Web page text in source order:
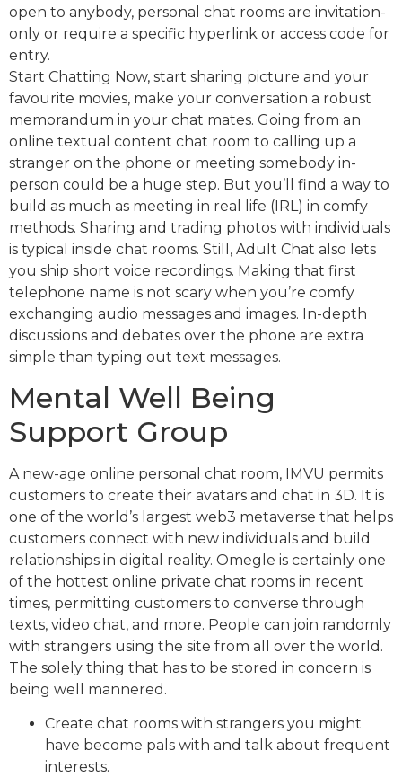
open to anybody, personal chat rooms are invitation-
only or require a specific hyperlink or access code for
entry.
Start Chatting Now, start sharing picture and your
favourite movies, make your conversation a robust
memorandum in your chat mates. Going from an
online textual content chat room to calling up a
stranger on the phone or meeting somebody in-
person could be a huge step. But you’ll find a way to
build as much as meeting in real life (IRL) in comfy
methods. Sharing and trading photos with individuals
is typical inside chat rooms. Still, Adult Chat also lets
you ship short voice recordings. Making that first
telephone name is not scary when you’re comfy
exchanging audio messages and images. In-depth
discussions and debates over the phone are extra
simple than typing out text messages.
Mental Well Being
Support Group
A new-age online personal chat room, IMVU permits
customers to create their avatars and chat in 3D. It is
one of the world’s largest web3 metaverse that helps
customers connect with new individuals and build
relationships in digital reality. Omegle is certainly one
of the hottest online private chat rooms in recent
times, permitting customers to converse through
texts, video chat, and more. People can join randomly
with strangers using the site from all over the world.
The solely thing that has to be stored in concern is
being well mannered.
Create chat rooms with strangers you might
have become pals with and talk about frequent
interests.